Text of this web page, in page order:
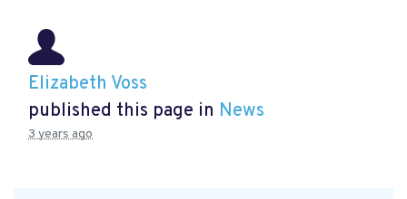
Elizabeth Voss
published this page in News
3 years ago